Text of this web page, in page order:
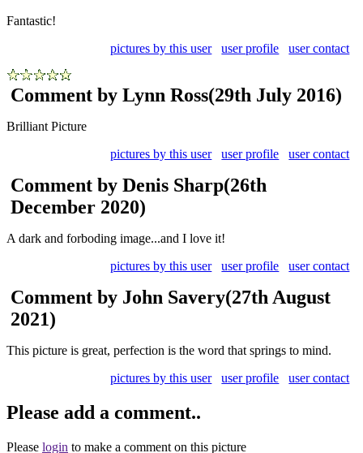
Fantastic!
pictures by this user
user profile user contact
Comment by Lynn Ross(29th July 2016)
Brilliant Picture
pictures by this user
user profile user contact
Comment by Denis Sharp(26th
December 2020)
A dark and forboding image...and I love it!
pictures by this user
user profile user contact
Comment by John Savery(27th August
2021)
This picture is great, perfection is the word that springs to mind.
pictures by this user
user profile user contact
Please add a comment..
Please login to make a comment on this picture